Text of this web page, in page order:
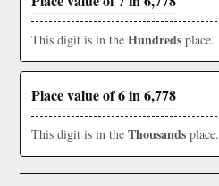
This digit is in the Hundreds place.
Place value of 6 in 6,778
This digit is in the Thousands place.